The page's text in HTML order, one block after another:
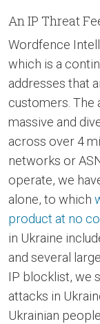
An IP Threat
Wordfence
which is a
addresses that
customers. The
massive and
across over 4
networks or
operate, we
alone, to which
product at no
in Ukraine
and several
IP blocklist, we
attacks in
Ukrainian